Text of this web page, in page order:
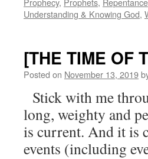
Understanding & Knowing God,
[THE TIME OF
Posted on November 13, 2019
Stick with me
long, weighty and
is current. And it is
events (including